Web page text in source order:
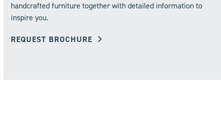
handcrafted furniture together with detailed information to
inspire you.
REQUEST BROCHURE